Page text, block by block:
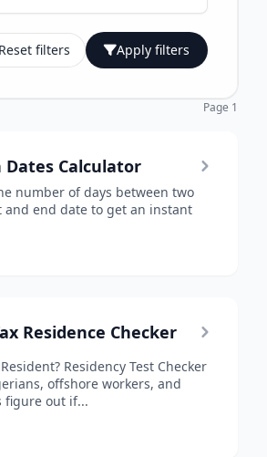
Reset filters Apply filters
Page 1
Dates Calculator
number of days between two
and end date to get an instant
Residence Checker
Residency Test Checker
offshore workers, and
figure out if...